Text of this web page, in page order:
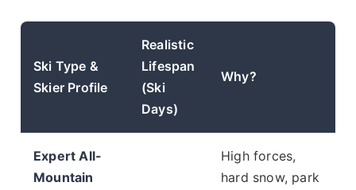
Ski Type &
Skier Profile
Realistic
Lifespan
(Ski
Days)
Why?
Expert All-
Mountain
High forces,
hard snow, park